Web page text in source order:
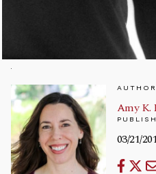
AUTHOR
Amy K.
03/21/